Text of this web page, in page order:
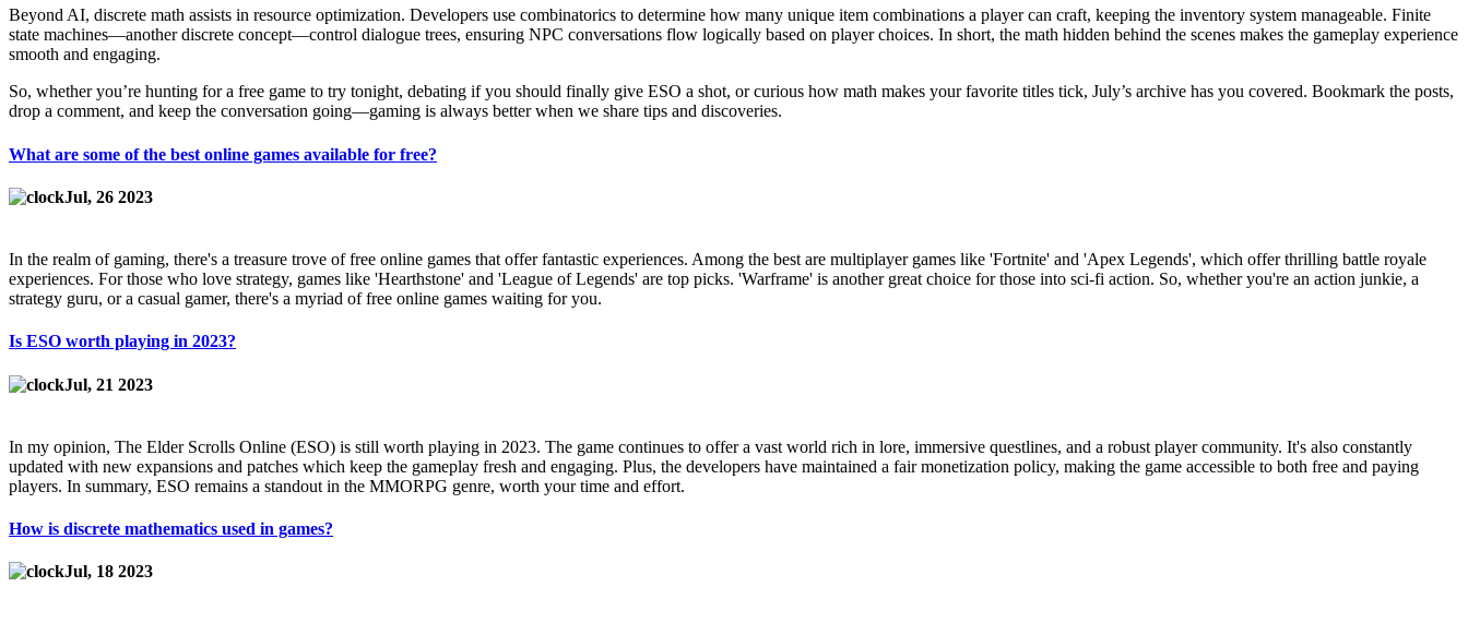
Beyond AI, discrete math assists in resource optimization. Developers use combinatorics to determine how many unique item combinations a player can craft, keeping the inventory system manageable. Finite
state machines—another discrete concept—control dialogue trees, ensuring NPC conversations flow logically based on player choices. In short, the math hidden behind the scenes makes the gameplay experience
smooth and engaging.
So, whether you’re hunting for a free game to try tonight, debating if you should finally give ESO a shot, or curious how math makes your favorite titles tick, July’s archive has you covered. Bookmark the posts,
drop a comment, and keep the conversation going—gaming is always better when we share tips and discoveries.
What are some of the best online games available for free?
Jul, 26 2023
In the realm of gaming, there's a treasure trove of free online games that offer fantastic experiences. Among the best are multiplayer games like 'Fortnite' and 'Apex Legends', which offer thrilling battle royale
experiences. For those who love strategy, games like 'Hearthstone' and 'League of Legends' are top picks. 'Warframe' is another great choice for those into sci-fi action. So, whether you're an action junkie, a
strategy guru, or a casual gamer, there's a myriad of free online games waiting for you.
Is ESO worth playing in 2023?
Jul, 21 2023
In my opinion, The Elder Scrolls Online (ESO) is still worth playing in 2023. The game continues to offer a vast world rich in lore, immersive questlines, and a robust player community. It's also constantly
updated with new expansions and patches which keep the gameplay fresh and engaging. Plus, the developers have maintained a fair monetization policy, making the game accessible to both free and paying
players. In summary, ESO remains a standout in the MMORPG genre, worth your time and effort.
How is discrete mathematics used in games?
Jul, 18 2023